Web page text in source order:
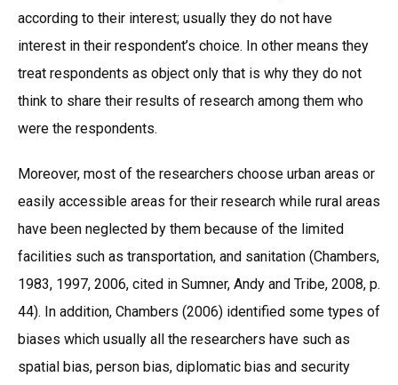
according to their interest; usually they do not have
interest in their respondent’s choice. In other means they
treat respondents as object only that is why they do not
think to share their results of research among them who
were the respondents.
Moreover, most of the researchers choose urban areas or
easily accessible areas for their research while rural areas
have been neglected by them because of the limited
facilities such as transportation, and sanitation (Chambers,
1983, 1997, 2006, cited in Sumner, Andy and Tribe, 2008, p.
44). In addition, Chambers (2006) identified some types of
biases which usually all the researchers have such as
spatial bias, person bias, diplomatic bias and security